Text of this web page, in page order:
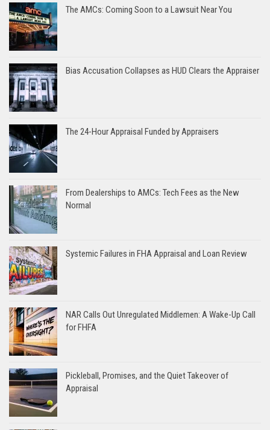
The AMCs: Coming Soon to a Lawsuit Near You
Bias Accusation Collapses as HUD Clears the Appraiser
The 24-Hour Appraisal Funded by Appraisers
From Dealerships to AMCs: Tech Fees as the New
Normal
Systemic Failures in FHA Appraisal and Loan Review
NAR Calls Out Unregulated Middlemen: A Wake-Up Call
for FHFA
Pickleball, Promises, and the Quiet Takeover of
Appraisal